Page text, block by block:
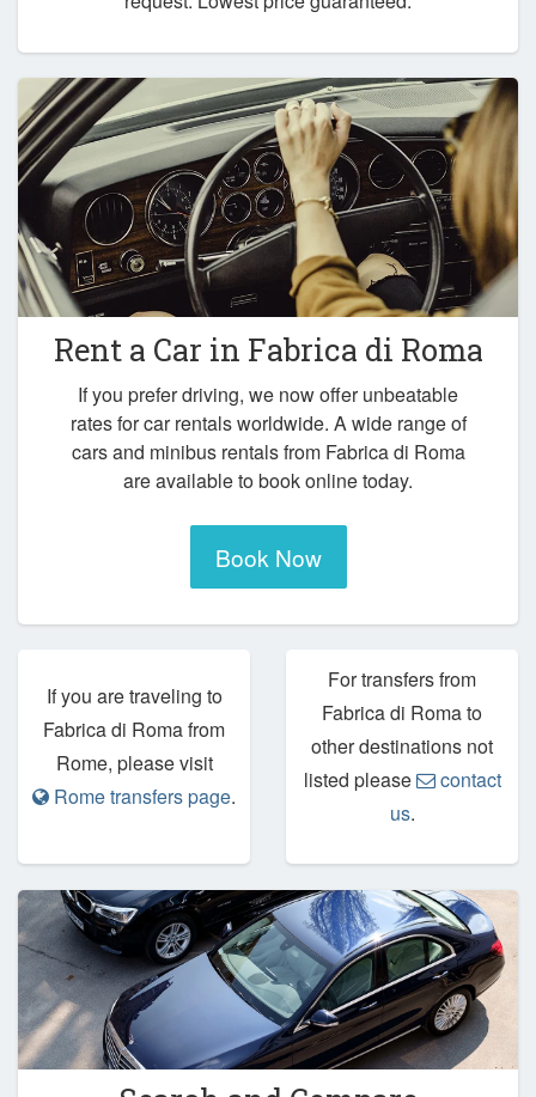
Rent a Car in Fabrica di Roma
If you prefer driving, we now offer unbeatable
rates for car rentals worldwide. A wide range of
cars and minibus rentals from Fabrica di Roma
are available to book online today.
Book Now
If you are traveling to
Fabrica di Roma from
Rome, please visit
Rome transfers page.
For transfers from
Fabrica di Roma to
other destinations not
listed please
contact
us.